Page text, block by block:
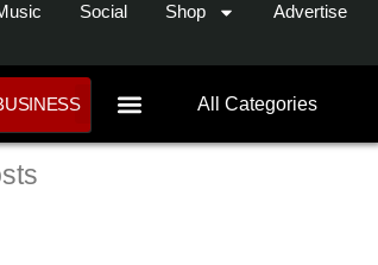
Social Shop Advertise
All Categories